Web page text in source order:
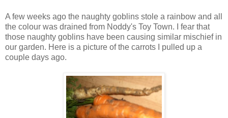
A few weeks ago the naughty goblins stole a rainbow and all
the colour was drained from Noddy's Toy Town. I fear that
those naughty goblins have been causing similar mischiefin
our garden. Here is a picture of the carrots I pulled up a
couple days ago.